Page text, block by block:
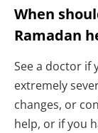
When
Ramadan
See a doctor if
extremely
changes, or
help, or if you